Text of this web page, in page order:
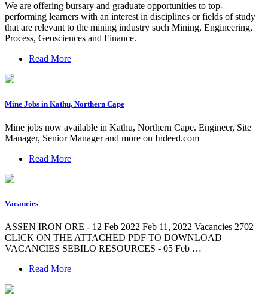
We are offering bursary and graduate opportunities to top-
performing learners with an interest in disciplines or fields of study
that are relevant to the mining industry such Mining, Engineering,
Process, Geosciences and Finance.
Read More
Mine Jobs in Kathu, Northern Cape
Mine jobs now available in Kathu, Northern Cape. Engineer, Site
Manager, Senior Manager and more on Indeed.com
Read More
Vacancies
ASSEN IRON ORE - 12 Feb 2022 Feb 11, 2022 Vacancies 2702
CLICK ON THE ATTACHED PDF TO DOWNLOAD
VACANCIES SEBILO RESOURCES - 05 Feb …
Read More